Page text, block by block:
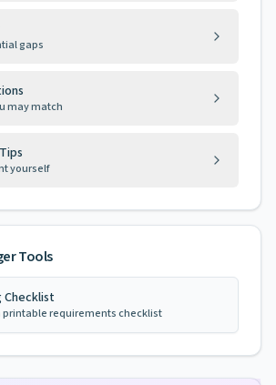
gaps
may match
yourself
Tools
Checklist
printable requirements checklist